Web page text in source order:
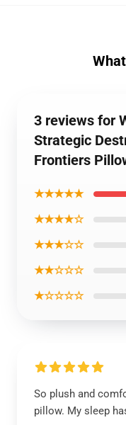
3 reviews for
Strategic
Frontiers
★★★★★
★★★★☆
★★★☆☆
★★☆☆☆
★☆☆☆☆
So plush and
pillow. My sleep